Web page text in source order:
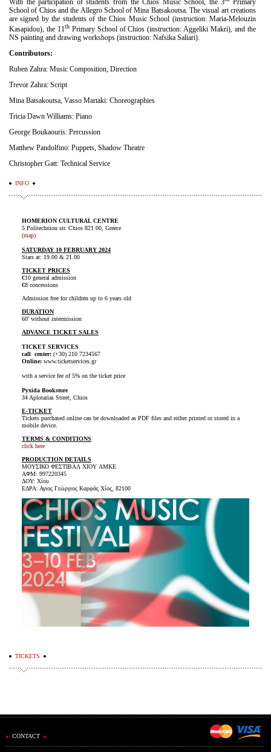
With the participation of students from the Chios Music School, the 3
Primary
School of Chios and the Allegro School of Mina Batsakoutsa. The visual art creations
are signed by the students of the Chios Music School (instruction: Maria-Melouzin
Kasapidou), the 11thPrimary School of Chios (instruction: Aggeliki Makri), and the
NS painting and drawing workshops (instruction: Nafsika Saliari).
Contributors:
Ruben Zahra: Music Composition, Direction
Trevor Zahra: Script
Mina Batsakoutsa, Vasso Martaki: Choreographies
Tricia Dawn Williams: Piano
George Boukaouris: Percussion
Matthew Pandolfino: Puppets, Shadow Theatre
Christopher Gatt: Technical Service
INFO
HOMERION CULTURAL CENTRE
5 Politechniou str. Chios 821 00, Greece
(map)
SATURDAY 10 FEBRUARY 2024
Stars at: 19.00 & 21.00
TICKET PRICES
€10 general admission
€8 concessions
Admission free for children up to 6 years old
DURATION
60' without intermission
ADVANCE TICKET SALES
TICKET SERVICES
call center: (+30) 210 7234567
Online:www.ticketservices.gr
with a service fee of 5% on the ticket price
Pyxida Bookstore
34 Aplotarias Street, Chios
E-TICKET
Tickets purchased online can be downloaded as PDF files and either printed or stored in a
mobile device.
TERMS & CONDITIONS
click here
PRODUCTION DETAILS
ΜΟΥΣΙΚΟ ΦΕΣΤΙΒΑΛ ΧΙΟΥ AMKE
ΑΦΜ: 997220345
ΔΟΥ: Χίου
ΕΔΡΑ: Αγιος Γεώργιος Καρφάς Χίος, 82100
TICKETS
CONTACT